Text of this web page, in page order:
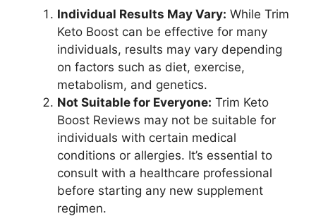
Individual Results May Vary: While Trim
Keto Boost can be effective for many
individuals, results may vary depending
on factors such as diet, exercise,
metabolism, and genetics.
Not Suitable for Everyone: Trim Keto
Boost Reviews may not be suitable for
individuals with certain medical
conditions or allergies. It’s essential to
consult with a healthcare professional
before starting any new supplement
regimen.